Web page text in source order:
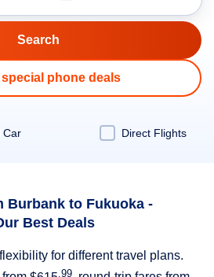
phone deals
Car Direct Flights
Burbank to Fukuoka -
Best Deals
for different travel plans.
.99